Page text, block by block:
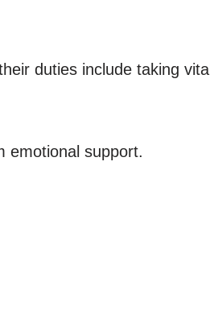
duties include taking vital
emotional support.